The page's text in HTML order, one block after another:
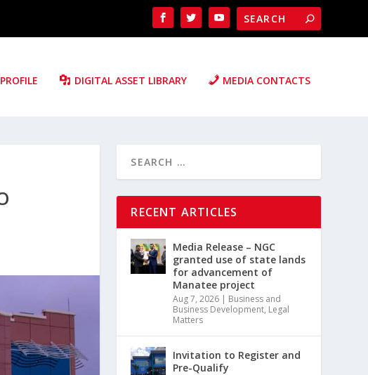
DIGITAL ASSET LIBRARY MEDIA CONTACTS
RECENT ARTICLES
Media Release – NGC
granted use of state lands
for advancement of
Manatee project
Aug 7, 2026 | Business and
Business Development, Legal
Matters
Invitation to Register and
Pre-Qualify